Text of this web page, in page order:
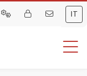
IT